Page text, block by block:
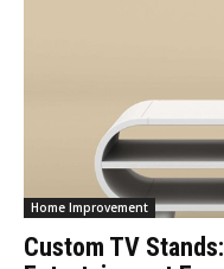
Home Improvement
Custom TV